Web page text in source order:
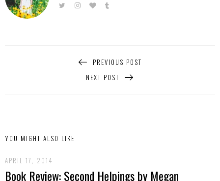
PREVIOUS POST
NEXT POST
YOU MIGHT ALSO LIKE
APRIL 17, 2014
Book Review: Second Helpings by Megan